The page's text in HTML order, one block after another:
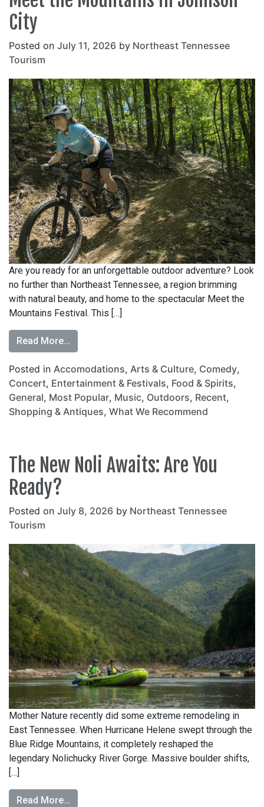
City
Posted on July 11, 2026 by Northeast Tennessee
Tourism
Are you ready for an unforgettable outdoor adventure? Look
no further than Northeast Tennessee, a region brimming
with natural beauty, and home to the spectacular Meet the
Mountains Festival. This […]
Read More…
Posted in Accomodations, Arts & Culture, Comedy,
Concert, Entertainment & Festivals, Food & Spirits,
General, Most Popular, Music, Outdoors, Recent,
Shopping & Antiques, What We Recommend
The New Noli Awaits: Are You
Ready?
Posted on July 8, 2026 by Northeast Tennessee
Tourism
Mother Nature recently did some extreme remodeling in
East Tennessee. When Hurricane Helene swept through the
Blue Ridge Mountains, it completely reshaped the
legendary Nolichucky River Gorge. Massive boulder shifts,
[…]
Read More…